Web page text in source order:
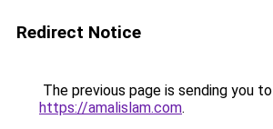
Redirect Notice
The previous page is sending you to
https://amalislam.com.